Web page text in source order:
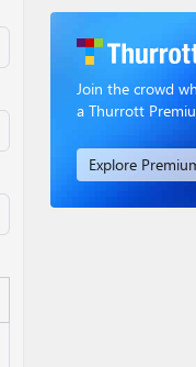
Join the crowd
a Thurrott
Explore